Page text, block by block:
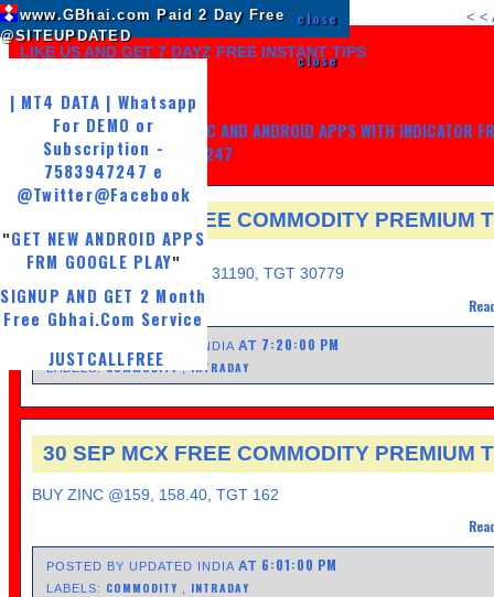
< <
LIKE US AND GET 7 DAYZ FREE INSTANT TIPS
GET MY TRADING SYSTEM PC AND ANDROID APPS WITH INDICATOR
LIFE, WHATSAPP -7583947247
30 SEP MCX FREE COMMODITY PREMIUM
FRIDAY, SEPTEMBER 30, 2016
GOLD SELL@ 31140, SL 31190, TGT 30779
POSTED BY UPDATED INDIAAT 7:20:00 PM
LABELS:COMMODITY,INTRADAY
30 SEP MCX FREE COMMODITY PREMIUM
BUY ZINC @159, 158.40, TGT 162
POSTED BY UPDATED INDIAAT 6:01:00 PM
LABELS: COMMODITY INTRADAY
www.GBhai.com Paid 2 Day Free close
"
@SITEUPDATED
close
| MT4 DATA | Whatsapp
For DEMO or
Subscription -
7583947247 e
@Twitter@Facebook
"GET NEW ANDROID APPS
FRM GOOGLE PLAY"
SIGNUP AND GET 2 Month
Free Gbhai.Com Service
JUSTCALLFREE